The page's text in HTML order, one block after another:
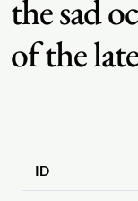
the sad
of the
ID